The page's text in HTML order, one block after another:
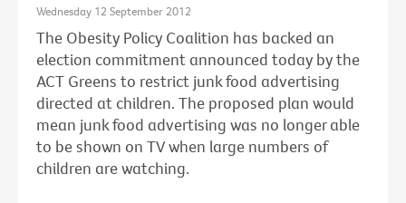
Wednesday 12 September 2012
The Obesity Policy Coalition has backed an
election commitment announced today by the
ACT Greens to restrict junk food advertising
directed at children. The proposed plan would
mean junk food advertising was no longer able
to be shown on TV when large numbers of
children are watching.